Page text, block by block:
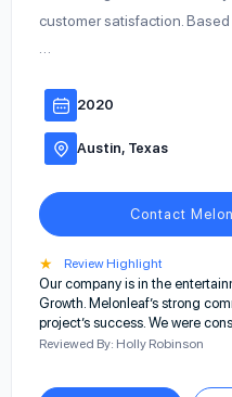
customer satisfaction.
2020
Austin, Texas
Contact
★ Review Highlight
Our company is in the
Growth. Melonleaf’s strong
project’s success. We were
Reviewed By: Holly Robinson